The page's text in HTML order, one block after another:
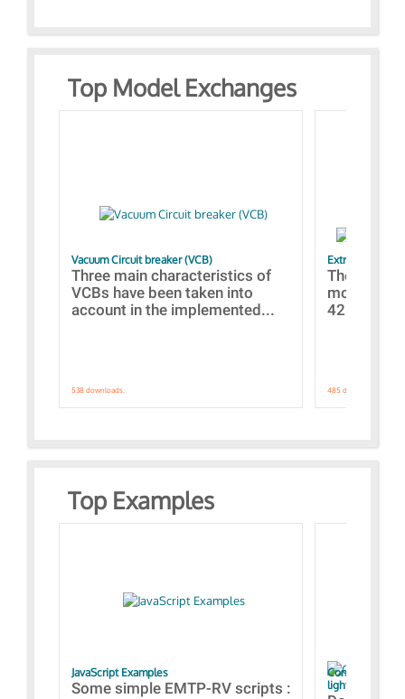
Top Model Exchanges
Vacuum Circuit breaker (VCB)
Three main characteristics of
VCBs have been taken into
account in the implemented...
538 downloads.
Extra control of
The
models
421
485 downloads.
Top Examples
JavaScript Examples
Some simple EMTP-RV scripts :
Content of the
lightning